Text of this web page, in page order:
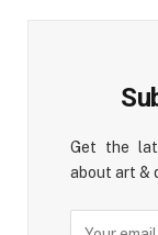
Get the
about art &